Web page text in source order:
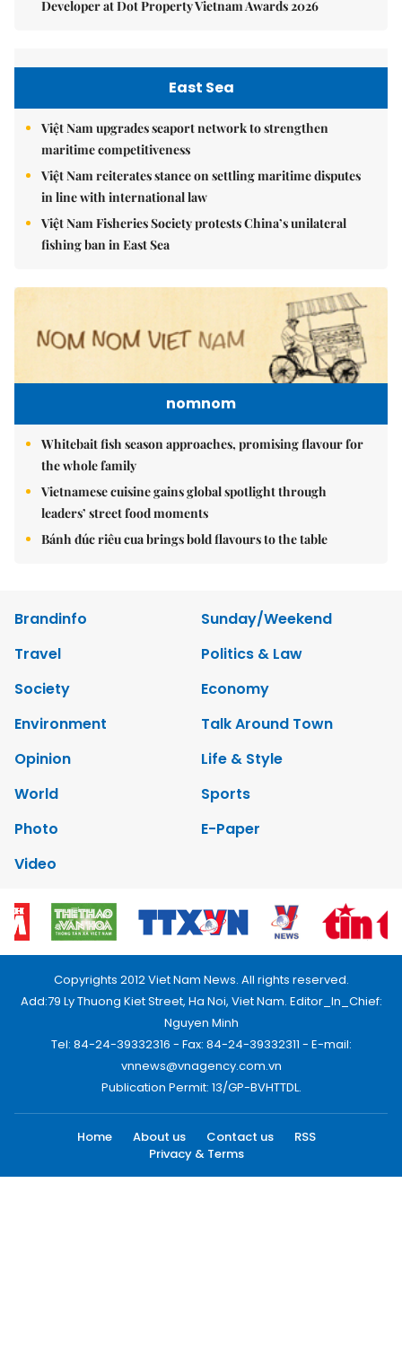
Developer at Dot Property Vietnam Awards 2026
East Sea
Việt Nam upgrades seaport network to strengthen
maritime competitiveness
Việt Nam reiterates stance on settling maritime disputes
in line with international law
Việt Nam Fisheries Society protests China’s unilateral
fishing ban in East Sea
nomnom
Whitebait fish season approaches, promising flavour for
the whole family
Vietnamese cuisine gains global spotlight through
leaders’ street food moments
Bánh đúc riêu cua brings bold flavours to the table
Brandinfo
Sunday/Weekend
Travel
Politics & Law
Society
Economy
Environment
Talk Around Town
Opinion
Life & Style
World
Sports
Photo
E-Paper
Video
Copyrights 2012 Viet Nam News. All rights reserved.
Add:79 Ly Thuong Kiet Street, Ha Noi, Viet Nam. Editor_In_Chief:
Nguyen Minh
Tel: 84-24-39332316 - Fax: 84-24-39332311 - E-mail:
vnnews@vnagency.com.vn
Publication Permit: 13/GP-BVHTTDL.
Home About us Contact us
RSS
Privacy & Terms